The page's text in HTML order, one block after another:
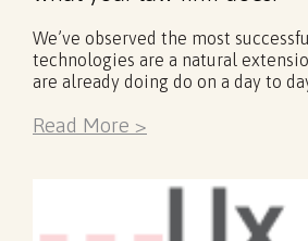
We’ve observed the most
technologies are a natural
are already doing do on a day to
Read More >